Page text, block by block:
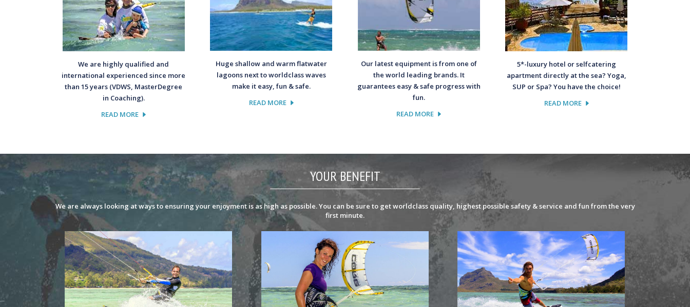
We are highly qualified and
international experienced since more
than 15 years (VDWS, MasterDegree
in Coaching).
READ MORE
Huge shallow and warm flatwater
lagoons next to worldclass waves
make it easy, fun & safe.
READ MORE
Our latest equipment is from one of
the world leading brands. It
guarantees easy & safe progress with
fun.
READ MORE
5*-luxury hotel or selfcatering
apartment directly at the sea? Yoga,
SUP or Spa? You have the choice!
READ MORE
YOUR BENEFIT
We are always looking at ways to ensuring your enjoyment is as high as possible. You can be sure to get worldclass quality, highest possible safety & service and fun from the very
first minute.